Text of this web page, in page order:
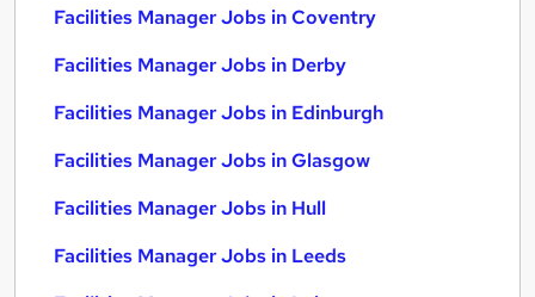
Facilities Manager Jobs in Coventry
Facilities Manager Jobs in Derby
Facilities Manager Jobs in Edinburgh
Facilities Manager Jobs in Glasgow
Facilities Manager Jobs in Hull
Facilities Manager Jobs in Leeds